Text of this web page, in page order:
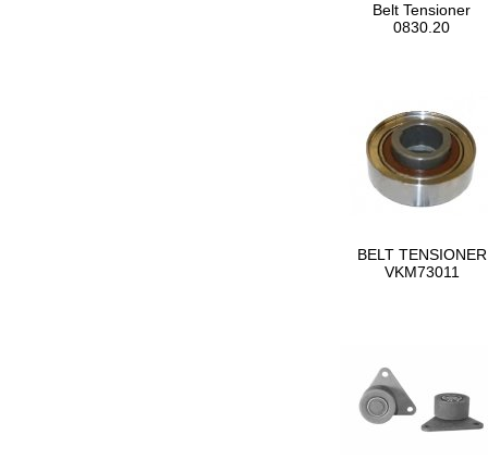
Belt Tensioner
0830.20
BELT TENSIONER
VKM73011